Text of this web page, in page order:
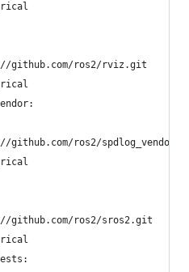
github.com/ros2/rviz.git
github.com/ros2/
github.com/ros2/sros2.git